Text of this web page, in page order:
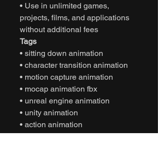
• Use in unlimited games,
projects, films, and applications
without additional fees
Tags
• sitting down animation
• character transition animation
• motion capture animation
• mocap animation fbx
• unreal engine animation
• unity animation
• action animation
• cinematic animation